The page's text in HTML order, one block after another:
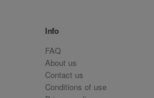
Info
FAQ
About us
Contact us
Conditions of use